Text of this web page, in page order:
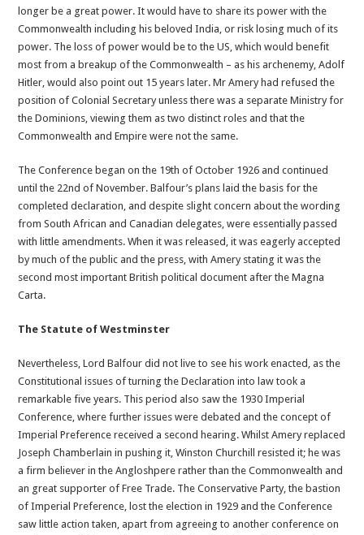
longer be a great power. It would have to share its power with the
Commonwealth including his beloved India, or risk losing much of its
power. The loss of power would be to the US, which would benefit
most from a breakup of the Commonwealth – as his archenemy, Adolf
Hitler, would also point out 15 years later. Mr Amery had refused the
position of Colonial Secretary unless there was a separate Ministry for
the Dominions, viewing them as two distinct roles and that the
Commonwealth and Empire were not the same.
The Conference began on the 19th of October 1926 and continued
until the 22nd of November. Balfour’s plans laid the basis for the
completed declaration, and despite slight concern about the wording
from South African and Canadian delegates, were essentially passed
with little amendments. When it was released, it was eagerly accepted
by much of the public and the press, with Amery stating it was the
second most important British political document after the Magna
Carta.
The Statute of Westminster
Nevertheless, Lord Balfour did not live to see his work enacted, as the
Constitutional issues of turning the Declaration into law took a
remarkable five years. This period also saw the 1930 Imperial
Conference, where further issues were debated and the concept of
Imperial Preference received a second hearing. Whilst Amery replaced
Joseph Chamberlain in pushing it, Winston Churchill resisted it; he was
a firm believer in the Angloshpere rather than the Commonwealth and
an great supporter of Free Trade. The Conservative Party, the bastion
of Imperial Preference, lost the election in 1929 and the Conference
saw little action taken, apart from agreeing to another conference on